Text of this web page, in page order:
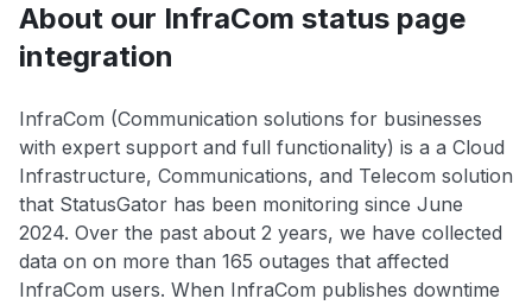
About our InfraCom status page
integration
InfraCom (Communication solutions for businesses
with expert support and full functionality) is a a Cloud
Infrastructure, Communications, and Telecom solution
that StatusGator has been monitoring since June
2024. Over the past about 2 years, we have collected
data on on more than 165 outages that affected
InfraCom users. When InfraCom publishes downtime